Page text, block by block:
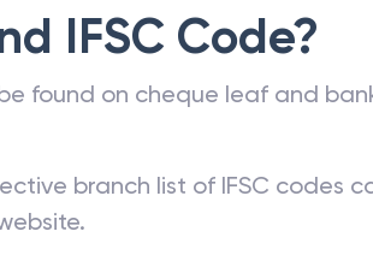
IFSC Code?
found on cheque leaf and
branch list of IFSC codes